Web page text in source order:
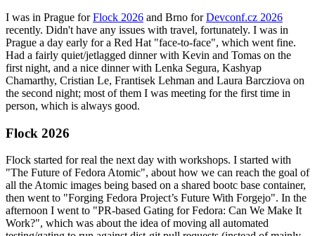
I was in Prague forFlock 2026 and Brno forDevconf.cz 2026
recently. Didn't have any issues with travel, fortunately. I was in
Prague a day early for a Red Hat "face-to-face", which went fine.
Had a fairly quiet/jetlagged dinner with Kevin and Tomas on the
first night, and a nice dinner with Lenka Segura, Kashyap
Chamarthy, Cristian Le, Frantisek Lehman and Laura Barcziova on
the second night; most of them I was meeting for the first time in
person, which is always good.
Flock 2026
Flock started for real the next day with workshops. I started with
"The Future of Fedora Atomic", about how we can reach the goal of
all the Atomic images being based on a shared bootc base container,
then went to "Forging Fedora Project’s Future With Forgejo". In the
afternoon I went to "PR-based Gating for Fedora: Can We Make It
Work?", which was about the idea of moving all automated